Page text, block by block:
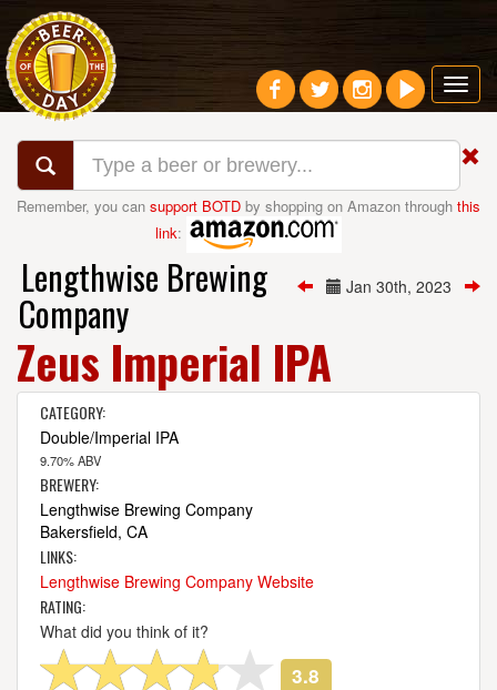
Remember, you can support BOTD by shopping on Amazon through this
link:
Jan 30th, 2023
Lengthwise Brewing
Company
Zeus Imperial IPA
CATEGORY:
Double/Imperial IPA
9.70% ABV
BREWERY:
Lengthwise Brewing Company
Bakersfield, CA
LINKS:
Lengthwise Brewing Company Website
RATING:
What did you think of it?
3.8